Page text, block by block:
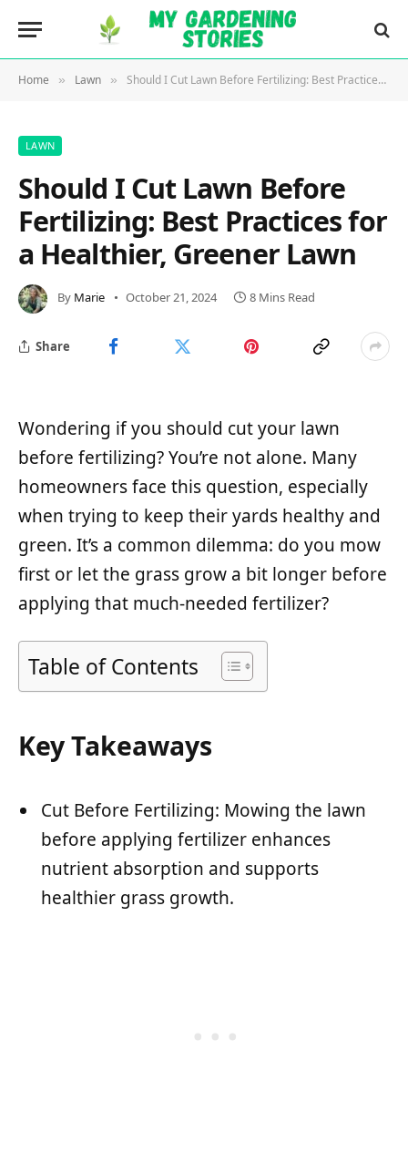
Home » Lawn » Should I Cut Lawn Before Fertilizing: Best Practices for a Healthier, Greener Lawn
LAWN
Should I Cut Lawn Before
Fertilizing: Best Practices for
a Healthier, Greener Lawn
By Marie October 21, 2024 8 Mins Read
Share
Wondering if you should cut your lawn
before fertilizing? You’re not alone. Many
homeowners face this question, especially
when trying to keep their yards healthy and
green. It’s a common dilemma: do you mow
first or let the grass grow a bit longer before
applying that much-needed fertilizer?
Table of Contents
Key Takeaways
Cut Before Fertilizing: Mowing the lawn
before applying fertilizer enhances
nutrient absorption and supports
healthier grass growth.